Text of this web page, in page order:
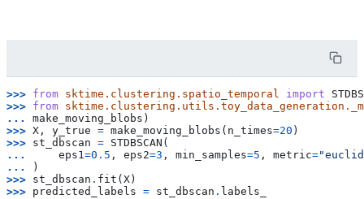
>>> from sktime.clustering.spatio_temporal import
>>> from
... make_moving_blobs )
>>> X , y_true = make_moving_blobs ( n_times=20 )
>>> st_dbscan = STDBSCAN (
...
eps1=0.5 , eps2=3 , min_samples=5 , metric=
...
)
>>> st_dbscan . fit ( X )
>>> predicted_labels = st_dbscan . labels_